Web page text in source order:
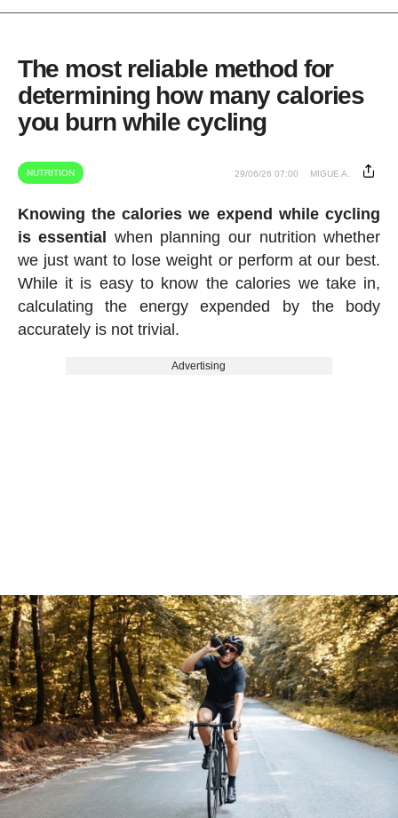
The most reliable method for
determining how many calories
you burn while cycling
NUTRITION 29/06/26 07:00 MIGUE A.
Knowing the calories we expend while cycling
is essential when planning our nutrition whether
we just want to lose weight or perform at our best.
While it is easy to know the calories we take in,
calculating the energy expended by the body
accurately is not trivial.
Advertising